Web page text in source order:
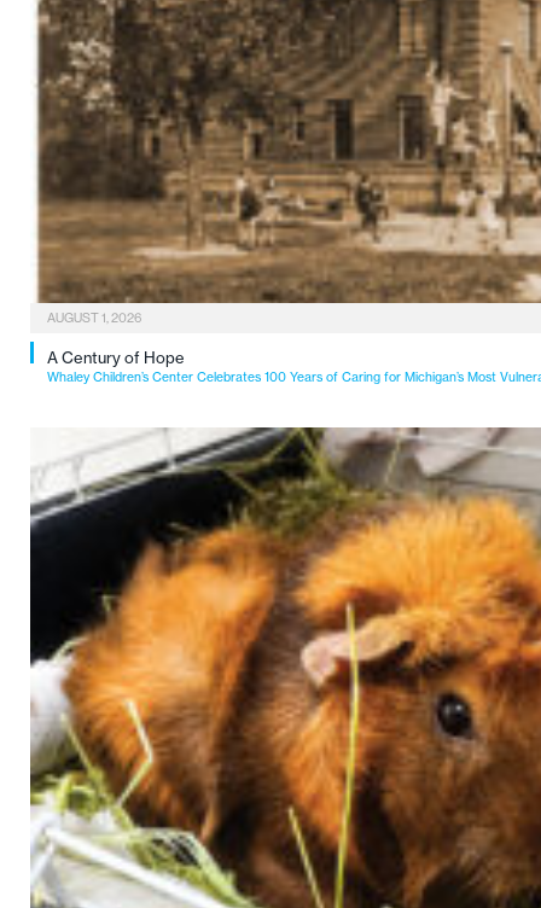
AUGUST 1, 2026
A Century of Hope
Whaley Children’s Center Celebrates 100 Years of Caring for Michigan’s Most